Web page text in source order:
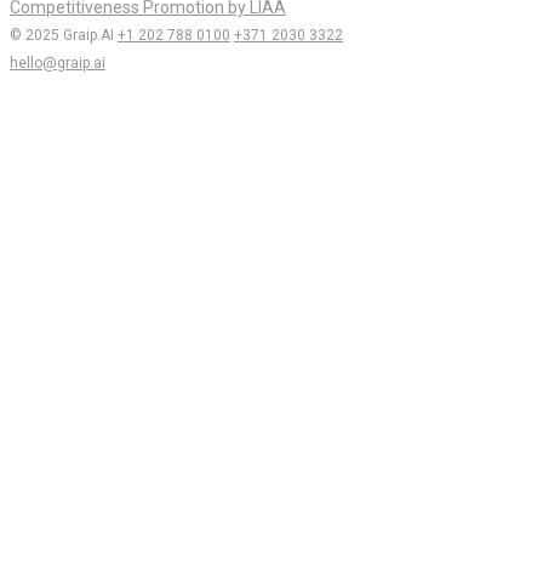
Competitiveness Promotion by LIAA
© 2025 Graip.AI +1 202 788 0100 +371 2030 3322
hello@graip.ai